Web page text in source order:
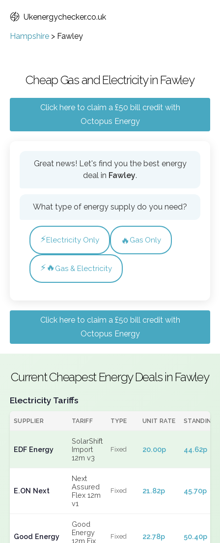
Ukenergychecker.co.uk
Hampshire > Fawley
Cheap Gas and Electricity in Fawley
Click here to claim a £50 bill credit with
Octopus Energy
Great news! Let's find you the best energy
deal in Fawley.
What type of energy supply do you need?
⚡Electricity Only 🔥 Gas Only
⚡🔥 Gas & Electricity
Click here to claim a £50 bill credit with
Octopus Energy
Current Cheapest Energy Deals in Fawley
Electricity Tariffs
SUPPLIER TARIFF TYPE UNIT RATE STANDING
EDF Energy
SolarShift
Import
12m v3
Fixed 20.00p 44.62p
E.ON Next
Next
Assured
Flex 12m
v1
Fixed 21.82p 45.70p
Good Energy
Good
Energy
12m Fix
Fixed 22.78p 50.40p